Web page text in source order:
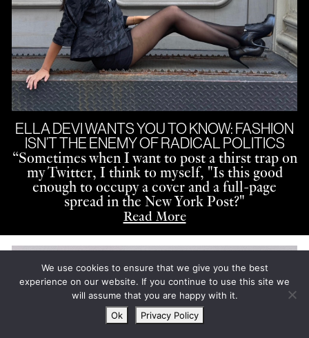
ELLA DEVI WANTS YOU TO KNOW: FASHION
ISN’T THE ENEMY OF RADICAL POLITICS
“Sometimes when I want to post a thirst trap on
my Twitter, I think to myself, "Is this good
enough to occupy a cover and a full-page
spread in the New York Post?"
Read More
We use cookies to ensure that we give you the best
experience on our website. If you continue to use this site we
will assume that you are happy with it.
Ok
Privacy Policy